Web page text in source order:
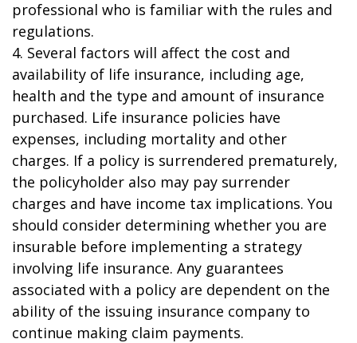
professional who is familiar with the rules and
regulations.
4. Several factors will affect the cost and
availability of life insurance, including age,
health and the type and amount of insurance
purchased. Life insurance policies have
expenses, including mortality and other
charges. If a policy is surrendered prematurely,
the policyholder also may pay surrender
charges and have income tax implications. You
should consider determining whether you are
insurable before implementing a strategy
involving life insurance. Any guarantees
associated with a policy are dependent on the
ability of the issuing insurance company to
continue making claim payments.